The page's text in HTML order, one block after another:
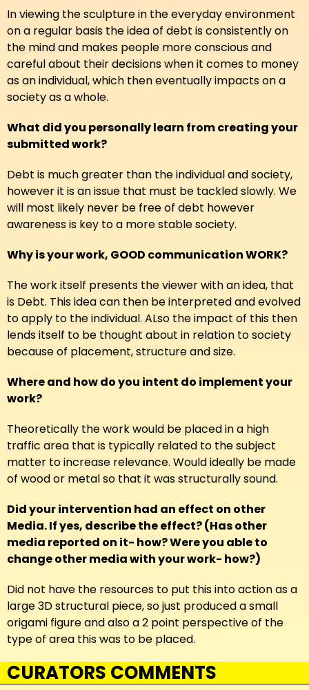
In viewing the sculpture in the everyday environment
on a regular basis the idea of debt is consistently on
the mind and makes people more conscious and
careful about their decisions when it comes to money
as an individual, which then eventually impacts on a
society as a whole.
What did you personally learn from creating your
submitted work?
Debt is much greater than the individual and society,
however it is an issue that must be tackled slowly. We
will most likely never be free of debt however
awareness is key to a more stable society.
Why is your work, GOOD communication WORK?
The work itself presents the viewer with an idea, that
is Debt. This idea can then be interpreted and evolved
to apply to the individual. ALso the impact of this then
lends itself to be thought about in relation to society
because of placement, structure and size.
Where and how do you intent do implement your
work?
Theoretically the work would be placed in a high
traffic area that is typically related to the subject
matter to increase relevance. Would ideally be made
of wood or metal so that it was structurally sound.
Did your intervention had an effect on other
Media. If yes, describe the effect? (Has other
media reported on it- how? Were you able to
change other media with your work- how?)
Did not have the resources to put this into action as a
large 3D structural piece, so just produced a small
origami figure and also a 2 point perspective of the
type of area this was to be placed.
CURATORS COMMENTS